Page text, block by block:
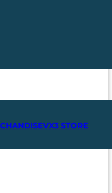
VX3 STORE